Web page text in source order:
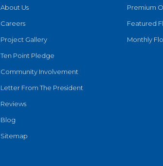
About Us
Careers
Project Gallery
Ten Point Pledge
Community Involvement
Letter From The President
Reviews
Blog
Sitemap
Premium
Featured
Monthly